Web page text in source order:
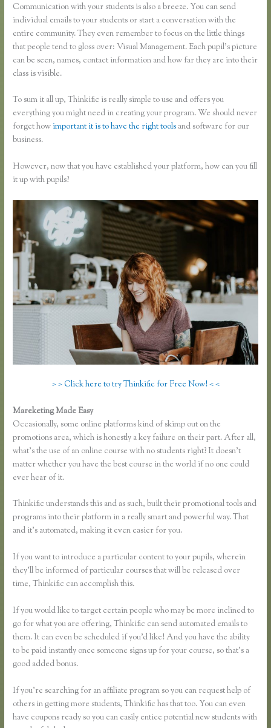
Communication with your students is also a breeze. You can send
individual emails to your students or start a conversation with the
entire community. They even remember to focus on the little things
that people tend to gloss over: Visual Management. Each pupil’s picture
can be seen, names, contact information and how far they are into their
class is visible.
To sum it all up, Thinkific is really simple to use and offers you
everything you might need in creating your program. We should never
forget how important it is to have the right tools and software for our
business.
However, now that you have established your platform, how can you fill
it up with pupils?
> > Click here to try Thinkific for Free Now! < <
Mareketing Made Easy
Occasionally, some online platforms kind of skimp out on the
promotions area, which is honestly a key failure on their part. After all,
what’s the use of an online course with no students right? It doesn’t
matter whether you have the best course in the world if no one could
ever hear of it.
Thinkific understands this and as such, built their promotional tools and
programs into their platform in a really smart and powerful way. That
and it’s automated, making it even easier for you.
If you want to introduce a particular content to your pupils, wherein
they’ll be informed of particular courses that will be released over
time, Thinkific can accomplish this.
If you would like to target certain people who may be more inclined to
go for what you are offering, Thinkific can send automated emails to
them. It can even be scheduled if you’d like! And you have the ability
to be paid instantly once someone signs up for your course, so that’s a
good added bonus.
If you’re searching for an affiliate program so you can request help of
others in getting more students, Thinkific has that too. You can even
have coupons ready so you can easily entice potential new students with